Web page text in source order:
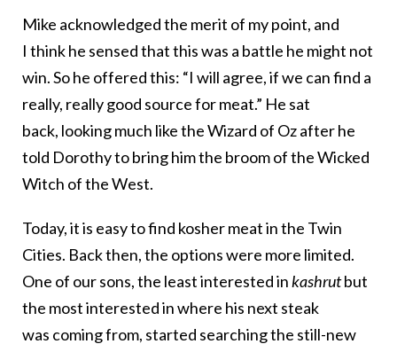
Mike acknowledged the merit of my point, and
I think he sensed that this was a battle he might not
win. So he offered this: “I will agree, if we can find a
really, really good source for meat.” He sat
back, looking much like the Wizard of Oz after he
told Dorothy to bring him the broom of the Wicked
Witch of the West.
Today, it is easy to find kosher meat in the Twin
Cities. Back then, the options were more limited.
One of our sons, the least interested inkashrutbut
the most interested in where his next steak
was coming from, started searching the still-new